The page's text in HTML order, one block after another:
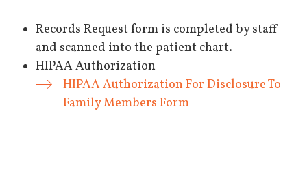
Records Request form is completed by staff
and scanned into the patient chart.
HIPAA Authorization
HIPAA Authorization For Disclosure To
Family Members Form